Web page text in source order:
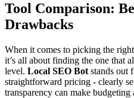
Tool Comparison:
Drawbacks
When it comes to picking the
it’s all about finding the one that
level. Local SEO Bot stands out
straightforward pricing - clearly
transparency can make